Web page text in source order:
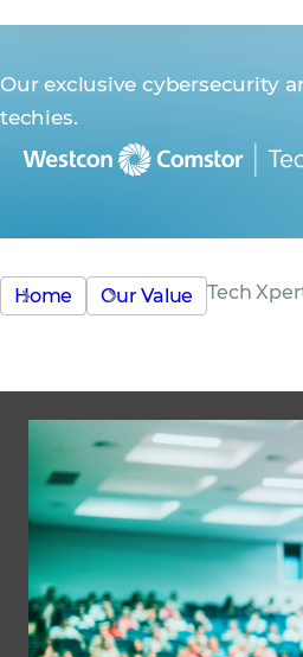
Our exclusive cybersecurity
techies.
Home Our Value Tech